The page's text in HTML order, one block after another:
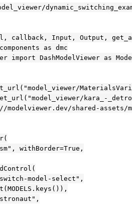
callback, Input, Output,
as dmc
import DashModelViewer as
kara_-
modelviewer.dev/shared-
withBorder=True,
model-select",